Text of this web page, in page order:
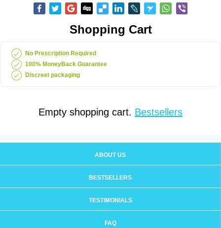
Shopping Cart
No Prescription Required
100% MoneyBack Guarantee
Discreet packaging
Empty shopping cart. Bestsellers
ABOUT US
BESTSELLERS
TESTIMONIALS
FAQ